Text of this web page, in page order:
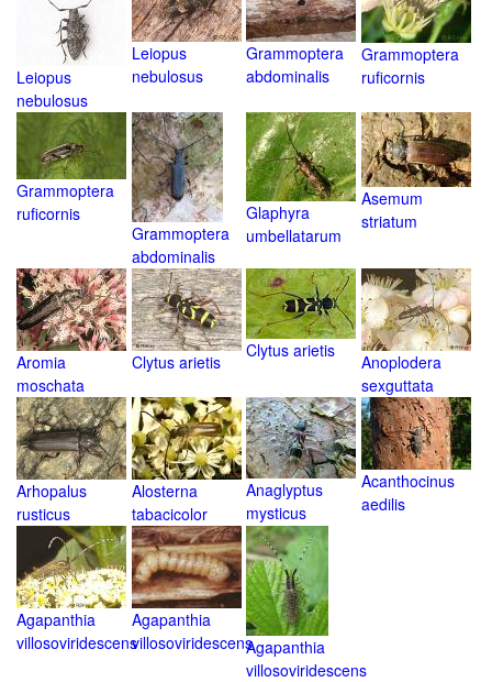
Leiopus
nebulosus
Leiopus
nebulosus
Grammoptera
abdominalis
Grammoptera
ruficornis
Grammoptera
ruficornis
Grammoptera
abdominalis
Glaphyra
umbellatarum
Asemum
striatum
Aromia
moschata
Clytus arietis
Clytus arietis
Anoplodera
sexguttata
Arhopalus
rusticus
Alosterna
tabacicolor
Anaglyptus
mysticus
Acanthocinus
aedilis
Agapanthia
villosoviridescens
Agapanthia
villosoviridescensAgapanthia
villosoviridescens